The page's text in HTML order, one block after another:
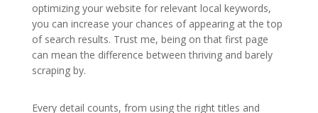
optimizing your website for relevant local keywords,
you can increase your chances of appearing at the top
of search results. Trust me, being on that first page
can mean the difference between thriving and barely
scraping by.
Every detail counts, from using the right titles and